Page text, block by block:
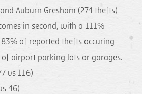
Auburn Gresham (274 thefts)
in second, with a 111%
of reported thefts occuring
airport parking lots or garages.
vs 116)
46)